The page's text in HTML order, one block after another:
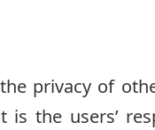
privacy of
is the users’